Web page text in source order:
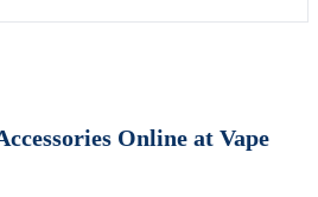
Online at Vape